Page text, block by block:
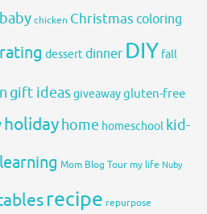
babychicken Christmas coloring
dessertdinner DIY fall
gift ideasgiveawaygluten-free
holidayhome homeschool kid-
learning Mom Blog Tour my life Nuby
recipe repurpose